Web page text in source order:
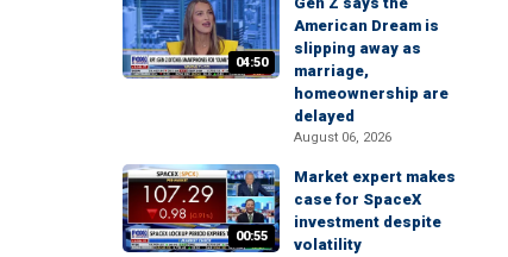
04:50
American Dream is
slipping away as
marriage,
homeownership are
delayed
August 06, 2026
00:55
Market expert makes
case for SpaceX
investment despite
volatility